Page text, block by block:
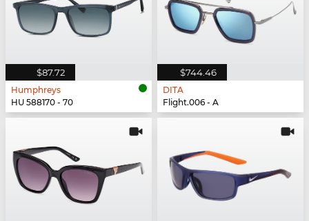
$87.72
Humphreys
HU 588170 - 70
$744.46
DITA
Flight.006 - A